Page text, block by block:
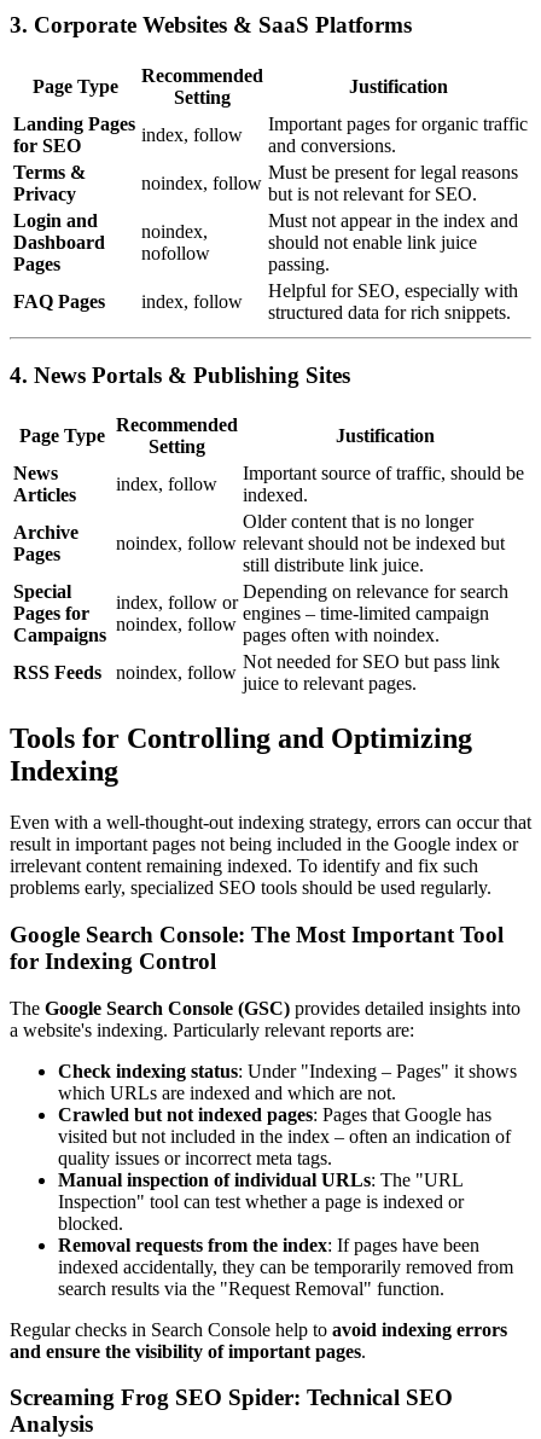
3. Corporate Websites & SaaS Platforms
Page Type
Recommended
Setting
Justification
Landing Pages
for SEO
index, follow
Important pages for organic traffic
and conversions.
Terms &
Privacy
noindex, follow
Must be present for legal reasons
but is not relevant for SEO.
Login and
Dashboard
Pages
noindex,
nofollow
Must not appear in the index and
should not enable link juice
passing.
FAQ Pages
index, follow
Helpful for SEO, especially with
structured data for rich snippets.
4. News Portals & Publishing Sites
Page Type
Recommended
Setting
Justification
News
Articles
index, follow
Important source of traffic, should be
indexed.
Archive
Pages
noindex, follow
Older content that is no longer
relevant should not be indexed but
still distribute link juice.
Special
Pages for
Campaigns
index, follow or
noindex, follow
Depending on relevance for search
engines – time-limited campaign
pages often with noindex.
RSS Feeds
noindex, follow
Not needed for SEO but pass link
juice to relevant pages.
Tools for Controlling and Optimizing
Indexing
Even with a well-thought-out indexing strategy, errors can occur that
result in important pages not being included in the Google index or
irrelevant content remaining indexed. To identify and fix such
problems early, specialized SEO tools should be used regularly.
Google Search Console: The Most Important Tool
for Indexing Control
The Google Search Console (GSC) provides detailed insights into
a website's indexing. Particularly relevant reports are:
Check indexing status: Under "Indexing – Pages" it shows
which URLs are indexed and which are not.
Crawled but not indexed pages: Pages that Google has
visited but not included in the index – often an indication of
quality issues or incorrect meta tags.
Manual inspection of individual URLs: The "URL
Inspection" tool can test whether a page is indexed or
blocked.
Removal requests from the index: If pages have been
indexed accidentally, they can be temporarily removed from
search results via the "Request Removal" function.
Regular checks in Search Console help to avoid indexing errors
and ensure the visibility of important pages.
Screaming Frog SEO Spider: Technical SEO
Analysis